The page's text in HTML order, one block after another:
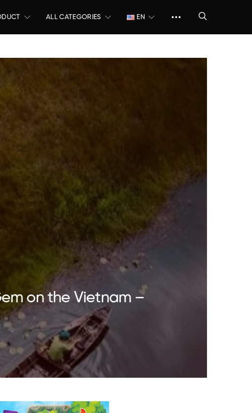
ALL CATEGORIES EN
on the Vietnam –